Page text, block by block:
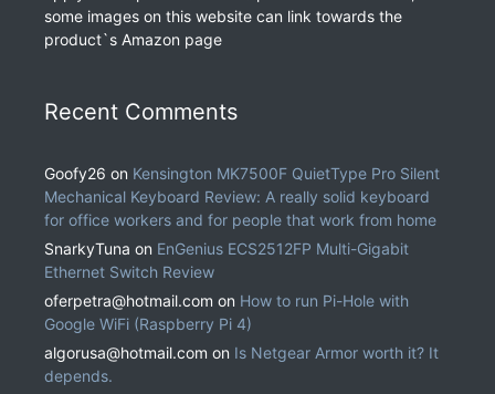
some images on this website can link towards the
product`s Amazon page
Recent Comments
Goofy26 on Kensington MK7500F QuietType Pro Silent
Mechanical Keyboard Review: A really solid keyboard
for office workers and for people that work from home
SnarkyTuna on EnGenius ECS2512FP Multi-Gigabit
Ethernet Switch Review
oferpetra@hotmail.com on How to run Pi-Hole with
Google WiFi (Raspberry Pi 4)
algorusa@hotmail.com on Is Netgear Armor worth it? It
depends.